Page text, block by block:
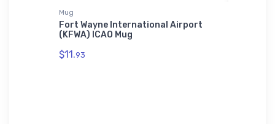
Mug
Fort Wayne International Airport
(KFWA) ICAO Mug
$11.93